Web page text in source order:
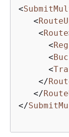
<
<
<Route
<
<
<
</
</
</